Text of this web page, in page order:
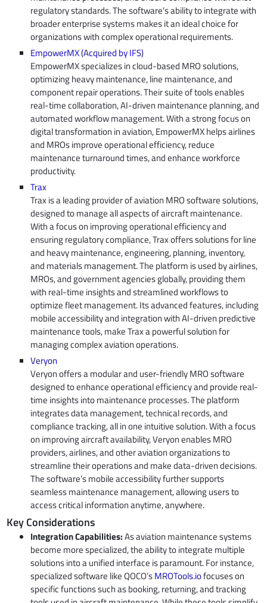
regulatory standards. The software’s ability to integrate with
broader enterprise systems makes it an ideal choice for
organizations with complex operational requirements.
EmpowerMX (Acquired by IFS)
EmpowerMX specializes in cloud-based MRO solutions,
optimizing heavy maintenance, line maintenance, and
component repair operations. Their suite of tools enables
real-time collaboration, AI-driven maintenance planning, and
automated workflow management. With a strong focus on
digital transformation in aviation, EmpowerMX helps airlines
and MROs improve operational efficiency, reduce
maintenance turnaround times, and enhance workforce
productivity.
Trax
Trax is a leading provider of aviation MRO software solutions,
designed to manage all aspects of aircraft maintenance.
With a focus on improving operational efficiency and
ensuring regulatory compliance, Trax offers solutions for line
and heavy maintenance, engineering, planning, inventory,
and materials management. The platform is used by airlines,
MROs, and government agencies globally, providing them
with real-time insights and streamlined workflows to
optimize fleet management. Its advanced features, including
mobile accessibility and integration with AI-driven predictive
maintenance tools, make Trax a powerful solution for
managing complex aviation operations.
Veryon
Veryon offers a modular and user-friendly MRO software
designed to enhance operational efficiency and provide real-
time insights into maintenance processes. The platform
integrates data management, technical records, and
compliance tracking, all in one intuitive solution. With a focus
on improving aircraft availability, Veryon enables MRO
providers, airlines, and other aviation organizations to
streamline their operations and make data-driven decisions.
The software’s mobile accessibility further supports
seamless maintenance management, allowing users to
access critical information anytime, anywhere.
Key Considerations
Integration Capabilities:As aviation maintenance systems
become more specialized, the ability to integrate multiple
solutions into a unified interface is paramount. For instance,
specialized software like QOCO’sMROTools.iofocuses on
specific functions such as booking, returning, and tracking